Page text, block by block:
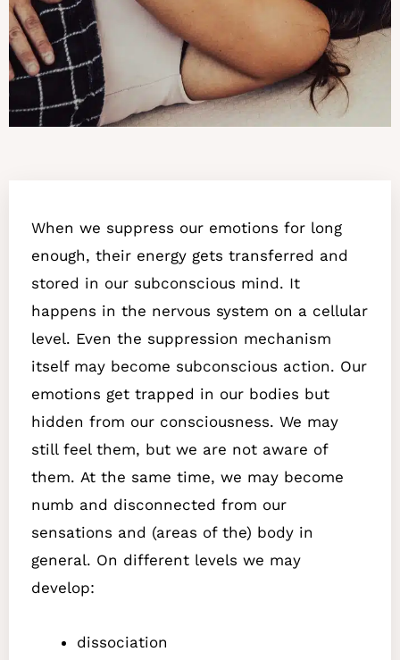
When we suppress our emotions for long
enough, their energy gets transferred and
stored in our subconscious mind. It
happens in the nervous system on a cellular
level. Even the suppression mechanism
itself may become subconscious action. Our
emotions get trapped in our bodies but
hidden from our consciousness. We may
still feel them, but we are not aware of
them. At the same time, we may become
numb and disconnected from our
sensations and (areas of the) body in
general. On different levels we may
develop:
dissociation